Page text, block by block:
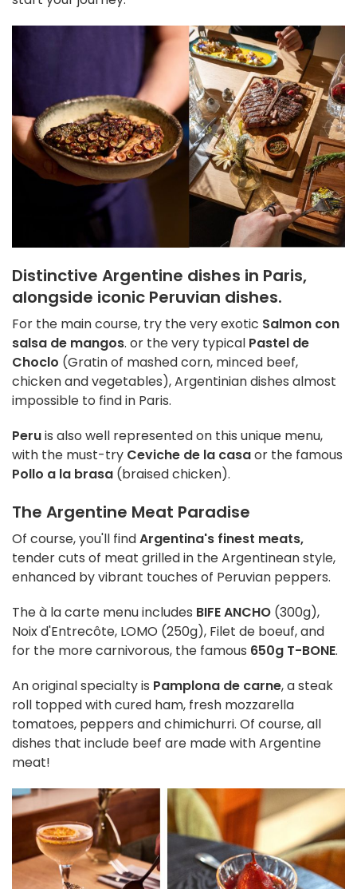
Distinctive Argentine dishes in Paris,
alongside iconic Peruvian dishes.
For the main course, try the very exotic Salmon con
salsa de mangos. or the very typical Pastel de
Choclo (Gratin of mashed corn, minced beef,
chicken and vegetables), Argentinian dishes almost
impossible to find in Paris.
Peruis also well represented on this unique menu,
with the must-try Ceviche de la casaor the famous
Pollo a la brasa (braised chicken).
The Argentine Meat Paradise
Of course, you'll findArgentina's finest meats,
tender cuts of meat grilled in the Argentinean style,
enhanced by vibrant touches of Peruvian peppers.
The à la carte menu includes BIFE ANCHO (300g),
Noix d'Entrecôte, LOMO (250g), Filet de boeuf, and
for the more carnivorous, the famous 650g T-BONE.
An original specialty is Pamplona de carne, a steak
roll topped with cured ham, fresh mozzarella
tomatoes, peppers and chimichurri. Of course, all
dishes that include beef are made with Argentine
meat!